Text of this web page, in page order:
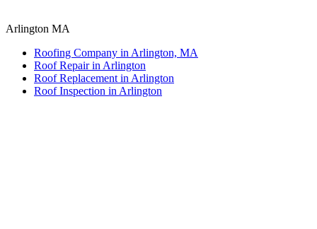
Arlington MA
Roofing Company in Arlington, MA
Roof Repair in Arlington
Roof Replacement in Arlington
Roof Inspection in Arlington